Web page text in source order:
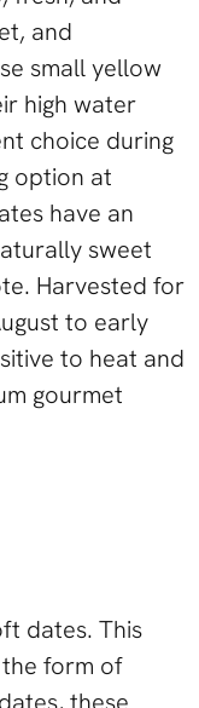
and
small yellow
high water
choice during
option at
have an
sweet
Harvested for
to early
to heat and
gourmet
dates. This
form of